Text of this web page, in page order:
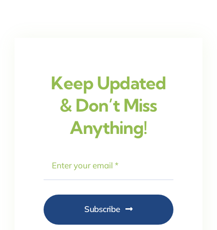
Keep Updated
& Don’t Miss
Anything!
Subscribe